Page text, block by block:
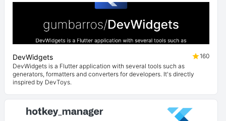
DevWidgets
160
DevWidgets is a Flutter application with several tools such as
generators, formatters and converters for developers. It's directly
inspired by DevToys.